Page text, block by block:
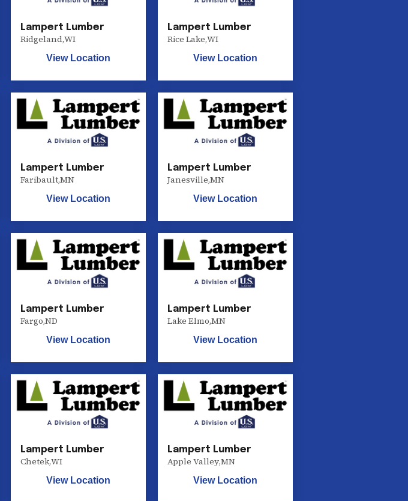
Lampert Lumber
Ridgeland,WI
View Location
Lampert Lumber
Rice Lake,WI
View Location
Lampert Lumber
Faribault,MN
View Location
Lampert Lumber
Janesville,MN
View Location
Lampert Lumber
Fargo,ND
View Location
Lampert Lumber
Lake Elmo,MN
View Location
Lampert Lumber
Chetek,WI
View Location
Lampert Lumber
Apple Valley,MN
View Location